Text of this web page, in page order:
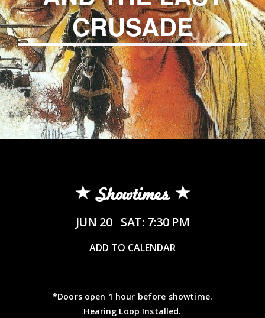
CRUSADE
Showtimes
JUN 20 SAT: 7:30 PM
ADD TO CALENDAR
*Doors open 1 hour before showtime.
Hearing Loop Installed.